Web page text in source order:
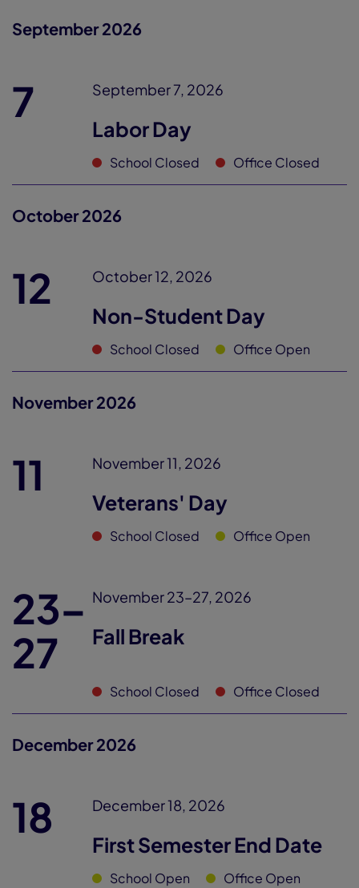
September 2026
7 September 7, 2026
Labor Day
School Closed Office Closed
October 2026
12 October 12, 2026
Non-Student Day
School Closed Office Open
November 2026
11 November 11, 2026
Veterans' Day
School Closed Office Open
23–
27
November 23–27, 2026
Fall Break
School Closed Office Closed
December 2026
18 December 18, 2026
First Semester End Date
School Open Office Open